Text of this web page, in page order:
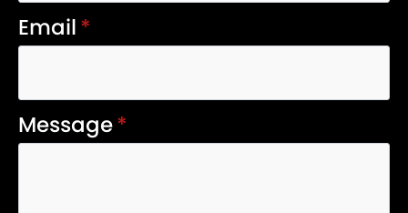
Email*
Message*